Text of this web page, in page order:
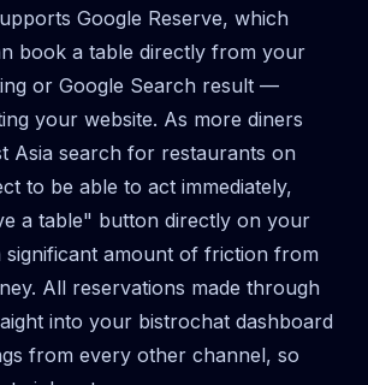
Google Reserve, which
book a table directly from your
or Google Search result —
your website. As more diners
Asia search for restaurants on
to be able to act immediately,
a table" button directly on your
significant amount of friction from
All reservations made through
into your bistrochat dashboard
from every other channel, so